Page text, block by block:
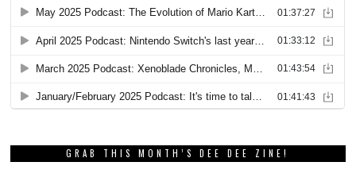
GRAB THIS MONTH’S DEE DEE ZINE!